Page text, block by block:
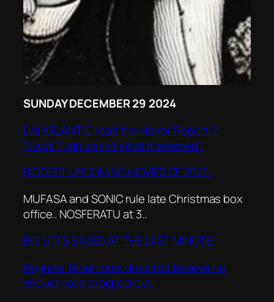
SUNDAY DECEMBER 29 2024
Did ATLANTIC read the Horror Report!?
“Hawk Tuah wasn’t what it seemed”..
BIGGEST UPCOMING MOVIES OF 2025..
MUFASA and SONIC rule late Christmas box
office.. NOSFERATU at 3..
BIG LOTS SAVED AT THE LAST MINUTE!
Regrets: Biden now does not believe he
should have dropped out..